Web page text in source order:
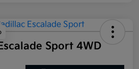
Sport 4WD